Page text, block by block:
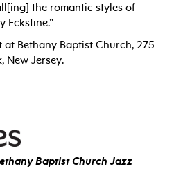
the romantic styles of
Eckstine.”
Bethany Baptist Church, 275
New Jersey.
Baptist Church Jazz